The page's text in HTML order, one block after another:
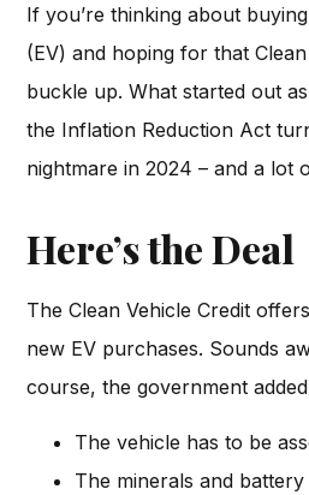
If you’re thinking about
(EV) and hoping for that
buckle up. What started out
the Inflation Reduction Act
nightmare in 2024 – and a lot
Here’s the Deal
The Clean Vehicle Credit
new EV purchases. Sounds
course, the government
The vehicle has to be
The minerals and